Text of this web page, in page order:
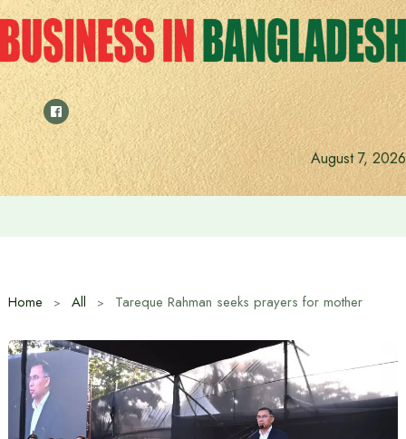
Skip
to
content
August 7, 2026
Home All Tareque Rahman seeks prayers for mother